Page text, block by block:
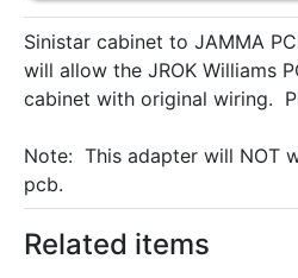
Sinistar cabinet to JAMMA
will allow the JROK Williams
cabinet with original wiring.
Note: This adapter will NOT
pcb.
Related items